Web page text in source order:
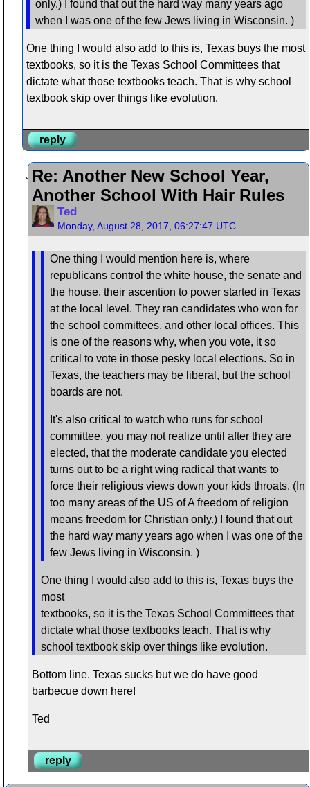
only.) I found that out the hard way many years ago
when I was one of the few Jews living in Wisconsin. )
One thing I would also add to this is, Texas buys the most
textbooks, so it is the Texas School Committees that
dictate what those textbooks teach. That is why school
textbook skip over things like evolution.
reply
Re: Another New School Year,
Another School With Hair Rules
Ted
Monday, August 28, 2017, 06:27:47 UTC
One thing I would mention here is, where
republicans control the white house, the senate and
the house, their ascention to power started in Texas
at the local level. They ran candidates who won for
the school committees, and other local offices. This
is one of the reasons why, when you vote, it so
critical to vote in those pesky local elections. So in
Texas, the teachers may be liberal, but the school
boards are not.
It's also critical to watch who runs for school
committee, you may not realize until after they are
elected, that the moderate candidate you elected
turns out to be a right wing radical that wants to
force their religious views down your kids throats. (In
too many areas of the US of A freedom of religion
means freedom for Christian only.) I found that out
the hard way many years ago when I was one of the
few Jews living in Wisconsin. )
One thing I would also add to this is, Texas buys the
most
textbooks, so it is the Texas School Committees that
dictate what those textbooks teach. That is why
school textbook skip over things like evolution.
Bottom line. Texas sucks but we do have good
barbecue down here!
Ted
reply